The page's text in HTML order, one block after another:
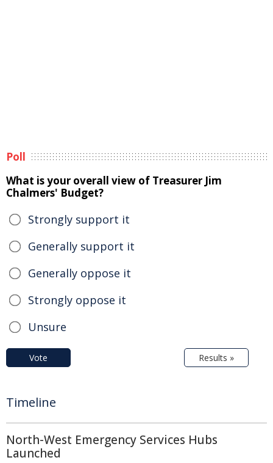
Poll
What is your overall view of Treasurer Jim
Chalmers' Budget?
Strongly support it
Generally support it
Generally oppose it
Strongly oppose it
Unsure
Vote Results »
Timeline
North-West Emergency Services Hubs
Launched